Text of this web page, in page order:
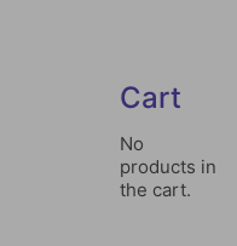
Cart
No
products in
the cart.